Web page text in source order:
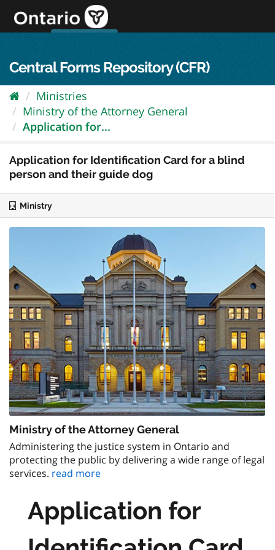
content
Central Forms Repository (CFR)
Ministries
Ministry of the Attorney General
Application for...
Application for Identification Card for a blind
person and their guide dog
Ministry
Ministry of the Attorney General
Administering the justice system in Ontario and
protecting the public by delivering a wide range of legal
services. read more
Application for